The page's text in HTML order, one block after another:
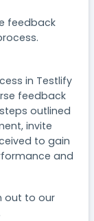
feedback
in Testlify
feedback
outlined
invite
to gain
and
out to our